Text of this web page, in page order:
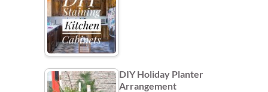
DIY Holiday Planter
Arrangement